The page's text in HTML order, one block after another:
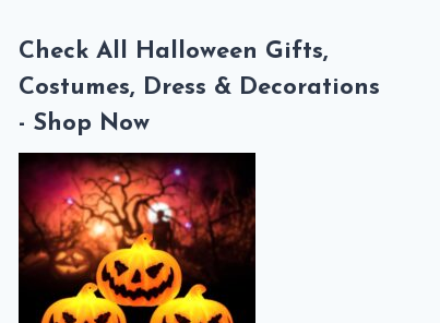
Check All Halloween Gifts,
Costumes, Dress & Decorations
- Shop Now